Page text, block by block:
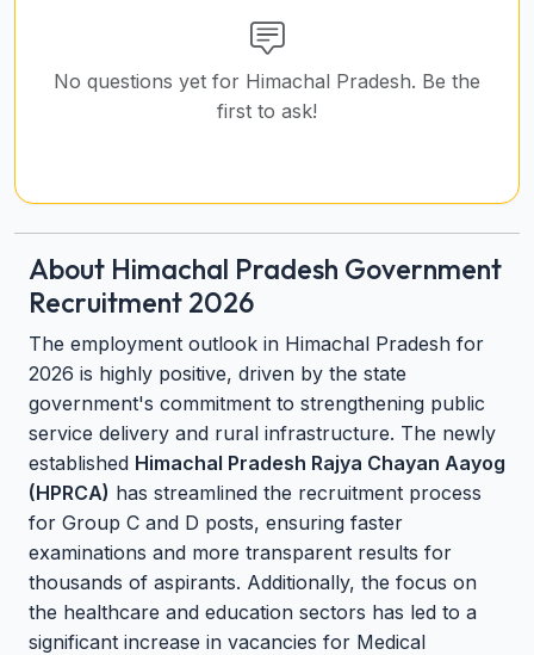
No questions yet for Himachal Pradesh. Be the
first to ask!
About Himachal Pradesh Government
Recruitment 2026
The employment outlook in Himachal Pradesh for
2026 is highly positive, driven by the state
government's commitment to strengthening public
service delivery and rural infrastructure. The newly
established Himachal Pradesh Rajya Chayan Aayog
(HPRCA) has streamlined the recruitment process
for Group C and D posts, ensuring faster
examinations and more transparent results for
thousands of aspirants. Additionally, the focus on
the healthcare and education sectors has led to a
significant increase in vacancies for Medical